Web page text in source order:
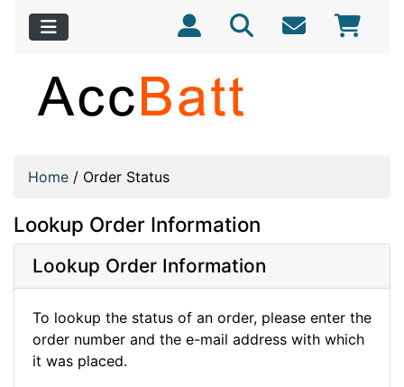
Home / Order Status
Lookup Order Information
Lookup Order Information
To lookup the status of an order, please enter the
order number and the e-mail address with which
it was placed.